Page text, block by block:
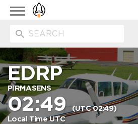
Toggle
navigation
EDRP
PIRMASENS
02:49(UTC 02:49)
Local Time UTC